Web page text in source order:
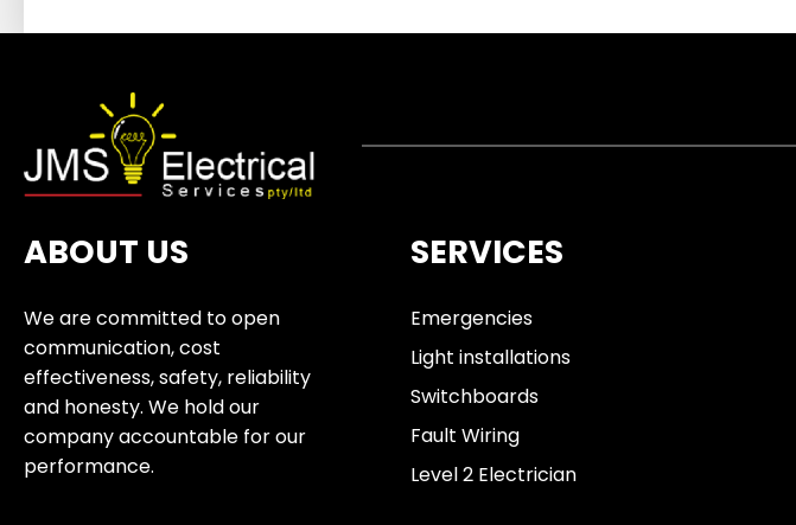
ABOUT US
We are committed to open
communication, cost
effectiveness, safety, reliability
and honesty. We hold our
company accountable for our
performance.
SERVICES
Emergencies
Light installations
Switchboards
Fault Wiring
Level 2 Electrician